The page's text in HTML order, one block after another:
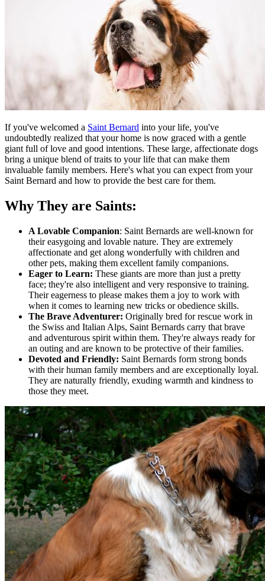
If you've welcomed a Saint Bernard into your life, you've
undoubtedly realized that your home is now graced with a gentle
giant full of love and good intentions. These large, affectionate dogs
bring a unique blend of traits to your life that can make them
invaluable family members. Here's what you can expect from your
Saint Bernard and how to provide the best care for them.
Why They are Saints:
A Lovable Companion: Saint Bernards are well-known for
their easygoing and lovable nature. They are extremely
affectionate and get along wonderfully with children and
other pets, making them excellent family companions.
Eager to Learn: These giants are more than just a pretty
face; they're also intelligent and very responsive to training.
Their eagerness to please makes them a joy to work with
when it comes to learning new tricks or obedience skills.
The Brave Adventurer: Originally bred for rescue work in
the Swiss and Italian Alps, Saint Bernards carry that brave
and adventurous spirit within them. They're always ready for
an outing and are known to be protective of their families.
Devoted and Friendly: Saint Bernards form strong bonds
with their human family members and are exceptionally loyal.
They are naturally friendly, exuding warmth and kindness to
those they meet.